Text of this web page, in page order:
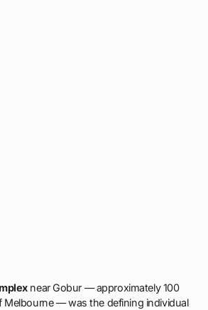
near Gobur — approximately 100
Melbourne — was the defining individual